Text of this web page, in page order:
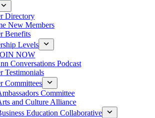
Directory
New Members
Benefits
Levels
NOW
Conversations Podcast
Testimonials
Committees
Committee
and Culture Alliance
Education Collaborative